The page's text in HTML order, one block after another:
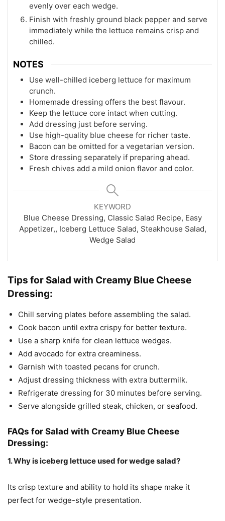
evenly over each wedge.
Finish with freshly ground black pepper and serve
immediately while the lettuce remains crisp and
chilled.
NOTES
Use well-chilled iceberg lettuce for maximum
crunch.
Homemade dressing offers the best flavour.
Keep the lettuce core intact when cutting.
Add dressing just before serving.
Use high-quality blue cheese for richer taste.
Bacon can be omitted for a vegetarian version.
Store dressing separately if preparing ahead.
Fresh chives add a mild onion flavor and color.
KEYWORD
Blue Cheese Dressing, Classic Salad Recipe, Easy
Appetizer,, Iceberg Lettuce Salad, Steakhouse Salad,
Wedge Salad
Tips for Salad with Creamy Blue Cheese
Dressing:
Chill serving plates before assembling the salad.
Cook bacon until extra crispy for better texture.
Use a sharp knife for clean lettuce wedges.
Add avocado for extra creaminess.
Garnish with toasted pecans for crunch.
Adjust dressing thickness with extra buttermilk.
Refrigerate dressing for 30 minutes before serving.
Serve alongside grilled steak, chicken, or seafood.
FAQs for Salad with Creamy Blue Cheese
Dressing:
1. Why is iceberg lettuce used for wedge salad?
Its crisp texture and ability to hold its shape make it
perfect for wedge-style presentation.